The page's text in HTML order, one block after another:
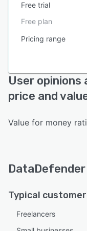
Free trial
Free plan
Pricing range
User
price and
Value for money
Typical
Freelancers